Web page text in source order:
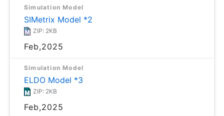
Simulation Model
SIMetrix Model *2
ZIP: 2KB
Feb,2025
Simulation Model
ELDO Model *3
ZIP: 2KB
Feb,2025